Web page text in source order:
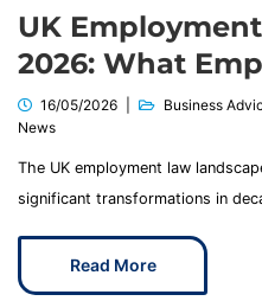
UK
2026: What
16/05/2026 Business
News
The UK employment law
significant transformations in
Read More